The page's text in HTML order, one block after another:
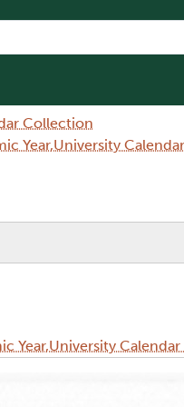
Collection
Year,University
Year,University